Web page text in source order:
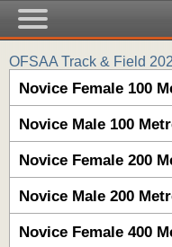
OFSAA Track & Field
Novice Female 100
Novice Male 100
Novice Female 200
Novice Male 200
Novice Female 400